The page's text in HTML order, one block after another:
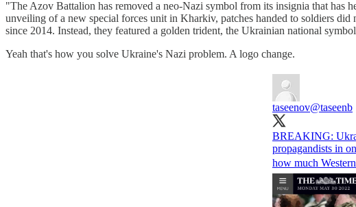
"The Azov Battalion has removed a neo-Nazi symbol from its insignia that has
unveiling of a new special forces unit in Kharkiv, patches handed to soldiers
since 2014. Instead, they featured a golden trident, the Ukrainian national
Yeah that's how you solve Ukraine's Nazi problem. A logo change.
taseenov@taseenb
BREAKING:
propagandists in
how much